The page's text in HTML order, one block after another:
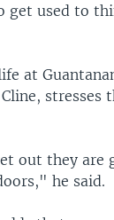
used to
at
stresses
out they are
he said.